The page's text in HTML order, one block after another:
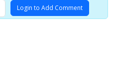
Login to Add Comment